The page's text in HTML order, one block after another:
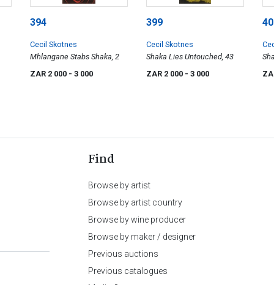
394
Cecil Skotnes
Mhlangane Stabs Shaka, 2
ZAR 2 000 - 3 000
399
Cecil Skotnes
Shaka Lies Untouched, 43
ZAR 2 000 - 3 000
Find
Browse by artist
Browse by artist country
Browse by wine producer
Browse by maker / designer
Previous auctions
Previous catalogues